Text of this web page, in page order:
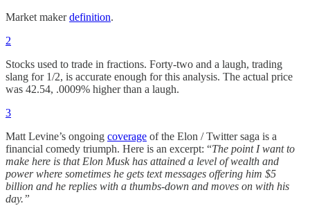
Market makerdefinition.
2
Stocks used to trade in fractions. Forty-two and a laugh, trading
slang for 1/2, is accurate enough for this analysis. The actual price
was 42.54, .0009% higher than a laugh.
3
Matt Levine’s ongoing coverage of the Elon / Twitter saga is a
financial comedy triumph. Here is an excerpt: “The point I want to
make here is that Elon Musk has attained a level of wealth and
power where sometimes he gets text messages offering him $5
billion and he replies with a thumbs-down and moves on with his
day.”